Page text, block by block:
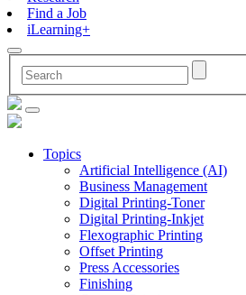
Find a Job
iLearning+
Topics
Artificial Intelligence (AI)
Business Management
Digital Printing-Toner
Digital Printing-Inkjet
Flexographic Printing
Offset Printing
Press Accessories
Finishing